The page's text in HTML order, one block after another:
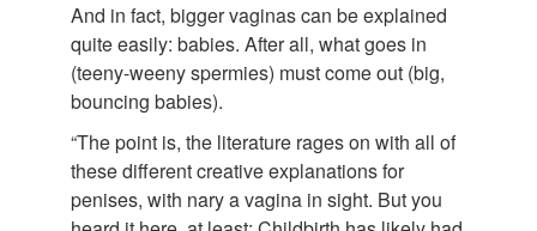
And in fact, bigger vaginas can be explained
quite easily: babies. After all, what goes in
(teeny-weeny spermies) must come out (big,
bouncing babies).
“The point is, the literature rages on with all of
these different creative explanations for
penises, with nary a vagina in sight. But you